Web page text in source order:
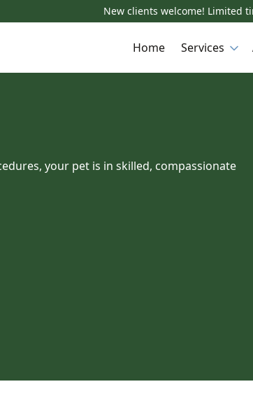
New clients welcome! Limited
Home Services
your pet is in skilled, compassionate